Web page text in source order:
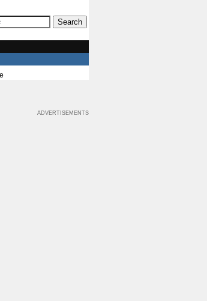
ADVERTISEMENTS